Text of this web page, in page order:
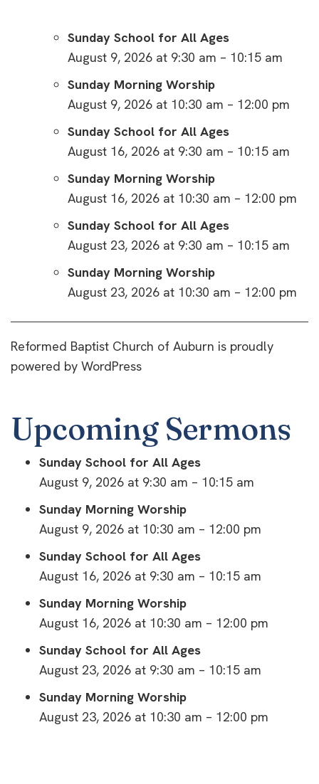
Sunday School for All Ages
August 9, 2026 at 9:30 am – 10:15 am
Sunday Morning Worship
August 9, 2026 at 10:30 am – 12:00 pm
Sunday School for All Ages
August 16, 2026 at 9:30 am – 10:15 am
Sunday Morning Worship
August 16, 2026 at 10:30 am – 12:00 pm
Sunday School for All Ages
August 23, 2026 at 9:30 am – 10:15 am
Sunday Morning Worship
August 23, 2026 at 10:30 am – 12:00 pm
Reformed Baptist Church of Auburn is proudly
powered by WordPress
Upcoming Sermons
Sunday School for All Ages
August 9, 2026 at 9:30 am – 10:15 am
Sunday Morning Worship
August 9, 2026 at 10:30 am – 12:00 pm
Sunday School for All Ages
August 16, 2026 at 9:30 am – 10:15 am
Sunday Morning Worship
August 16, 2026 at 10:30 am – 12:00 pm
Sunday School for All Ages
August 23, 2026 at 9:30 am – 10:15 am
Sunday Morning Worship
August 23, 2026 at 10:30 am – 12:00 pm